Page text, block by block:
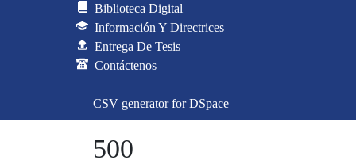
Biblioteca Digital
Información Y Directrices
Entrega De Tesis
Contáctenos
CSV generator for DSpace
500